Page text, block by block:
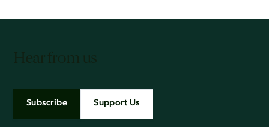
Subscribe Support Us